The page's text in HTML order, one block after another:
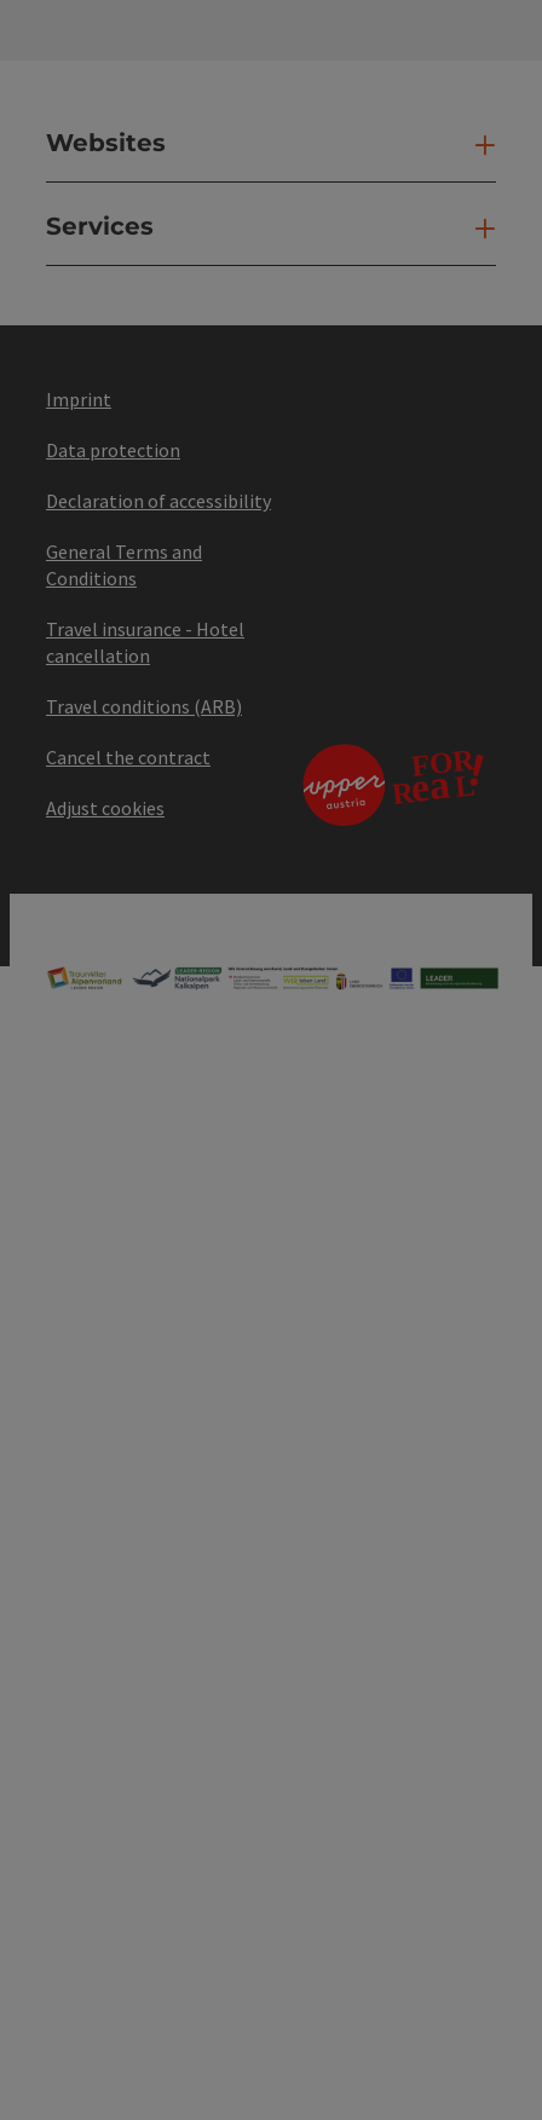
Websites
Services
Imprint
Data protection
Declaration of accessibility
General Terms and
Conditions
Travel insurance - Hotel
cancellation
Travel conditions (ARB)
Cancel the contract
Adjust cookies